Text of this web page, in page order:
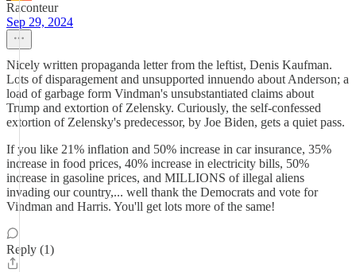
Raconteur
Sep 29, 2024
Nicely written propaganda letter from the leftist, Denis Kaufman.
Lots of disparagement and unsupported innuendo about Anderson; a
load of garbage form Vindman's unsubstantiated claims about
Trump and extortion of Zelensky. Curiously, the self-confessed
extortion of Zelensky's predecessor, by Joe Biden, gets a quiet pass.
If you like 21% inflation and 50% increase in car insurance, 35%
increase in food prices, 40% increase in electricity bills, 50%
increase in gasoline prices, and MILLIONS of illegal aliens
invading our country,... well thank the Democrats and vote for
Vindman and Harris. You'll get lots more of the same!
Reply (1)